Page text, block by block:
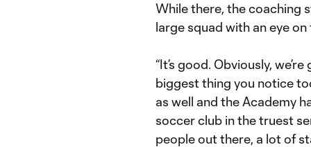
While there, the coaching
large squad with an eye
“It’s good. Obviously,
biggest thing you notice
as well and the Academy
soccer club in the truest
people out there, a lot of